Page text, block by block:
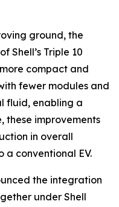
ground, the
Shell’s Triple 10
compact and
fewer modules and
fluid, enabling a
these improvements
in overall
conventional EV.
the integration
under Shell